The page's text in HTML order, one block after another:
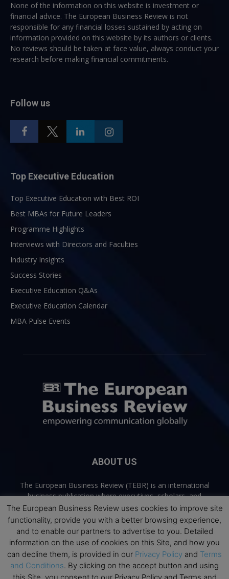
None of the information on this website is investment or
financial advice. The European Business Review is not
responsible for any financial losses sustained by acting on
information provided on this website by its authors or clients.
No reviews should be taken at face value, always conduct your
research before making financial commitments.
Follow us
Top Executive Education
Top Executive Education with Best ROI
Best MBAs for Future Leaders
Programme Highlights
Interviews with Directors and Faculties
Industry Insights
Success Stories
Executive Education Q&As
Executive Education Calendar
MBA Pulse Events
ABOUT US
The European Business Review (TEBR) is an international
business publication where executives, scholars, and
practitioners share trusted perspectives on leadership,
strategy, and the future of business. Through thoughtful,
open-access content, TEBR connects rigorous thinking with
real-world relevance to help leaders navigate change and
make better decisions.
Contact us:info@europeanbusinessreview.com
The European Business Review uses cookies to improve site
functionality, provide you with a better browsing experience,
and to enable our partners to advertise to you. Detailed
information on the use of cookies on this Site, and how you
can decline them, is provided in our Privacy Policy and Terms
and Conditions. By clicking on the accept button and using
this Site, you consent to our Privacy Policy and Terms and